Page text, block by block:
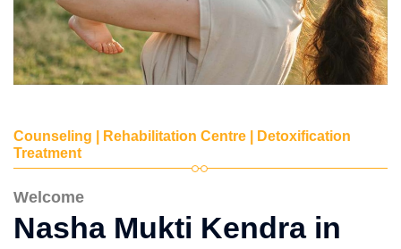
Counseling | Rehabilitation Centre | Detoxification
Treatment
Welcome
Nasha Mukti Kendra in